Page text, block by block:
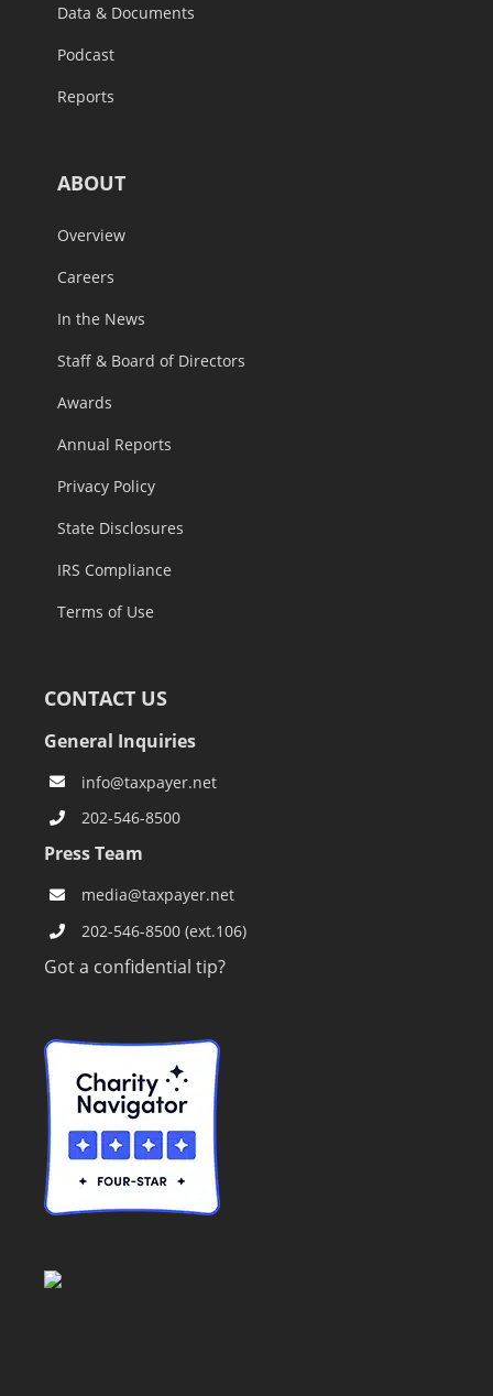
Data & Documents
Podcast
Reports
ABOUT
Overview
Careers
In the News
Staff & Board of Directors
Awards
Annual Reports
Privacy Policy
State Disclosures
IRS Compliance
Terms of Use
CONTACT US
General Inquiries
info@taxpayer.net
202-546-8500
Press Team
media@taxpayer.net
202-546-8500 (ext.106)
Got a confidential tip?